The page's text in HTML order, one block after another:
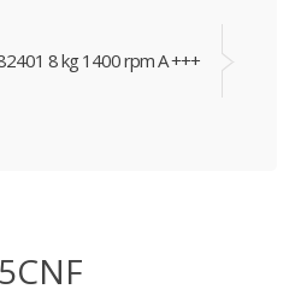
8 kg 1400 rpm A +++